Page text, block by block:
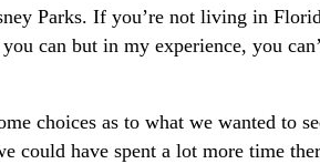
Parks. If you’re not living in
can but in my experience, you
choices as to what we wanted to
could have spent a lot more time